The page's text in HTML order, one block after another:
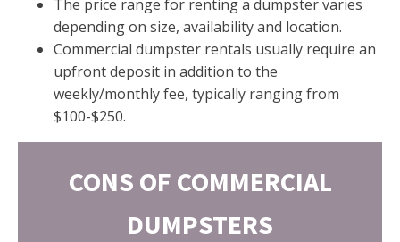
The price range for renting a dumpster varies
depending on size, availability and location.
Commercial dumpster rentals usually require an
upfront deposit in addition to the
weekly/monthly fee, typically ranging from
$100-$250.
CONS OF COMMERCIAL
DUMPSTERS